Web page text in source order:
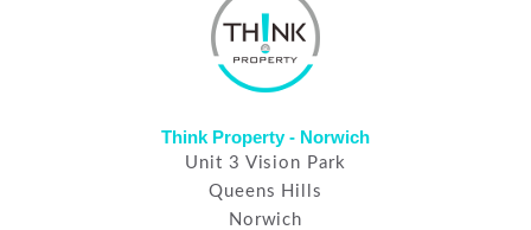
Think Property - Norwich
Unit 3 Vision Park
Queens Hills
Norwich